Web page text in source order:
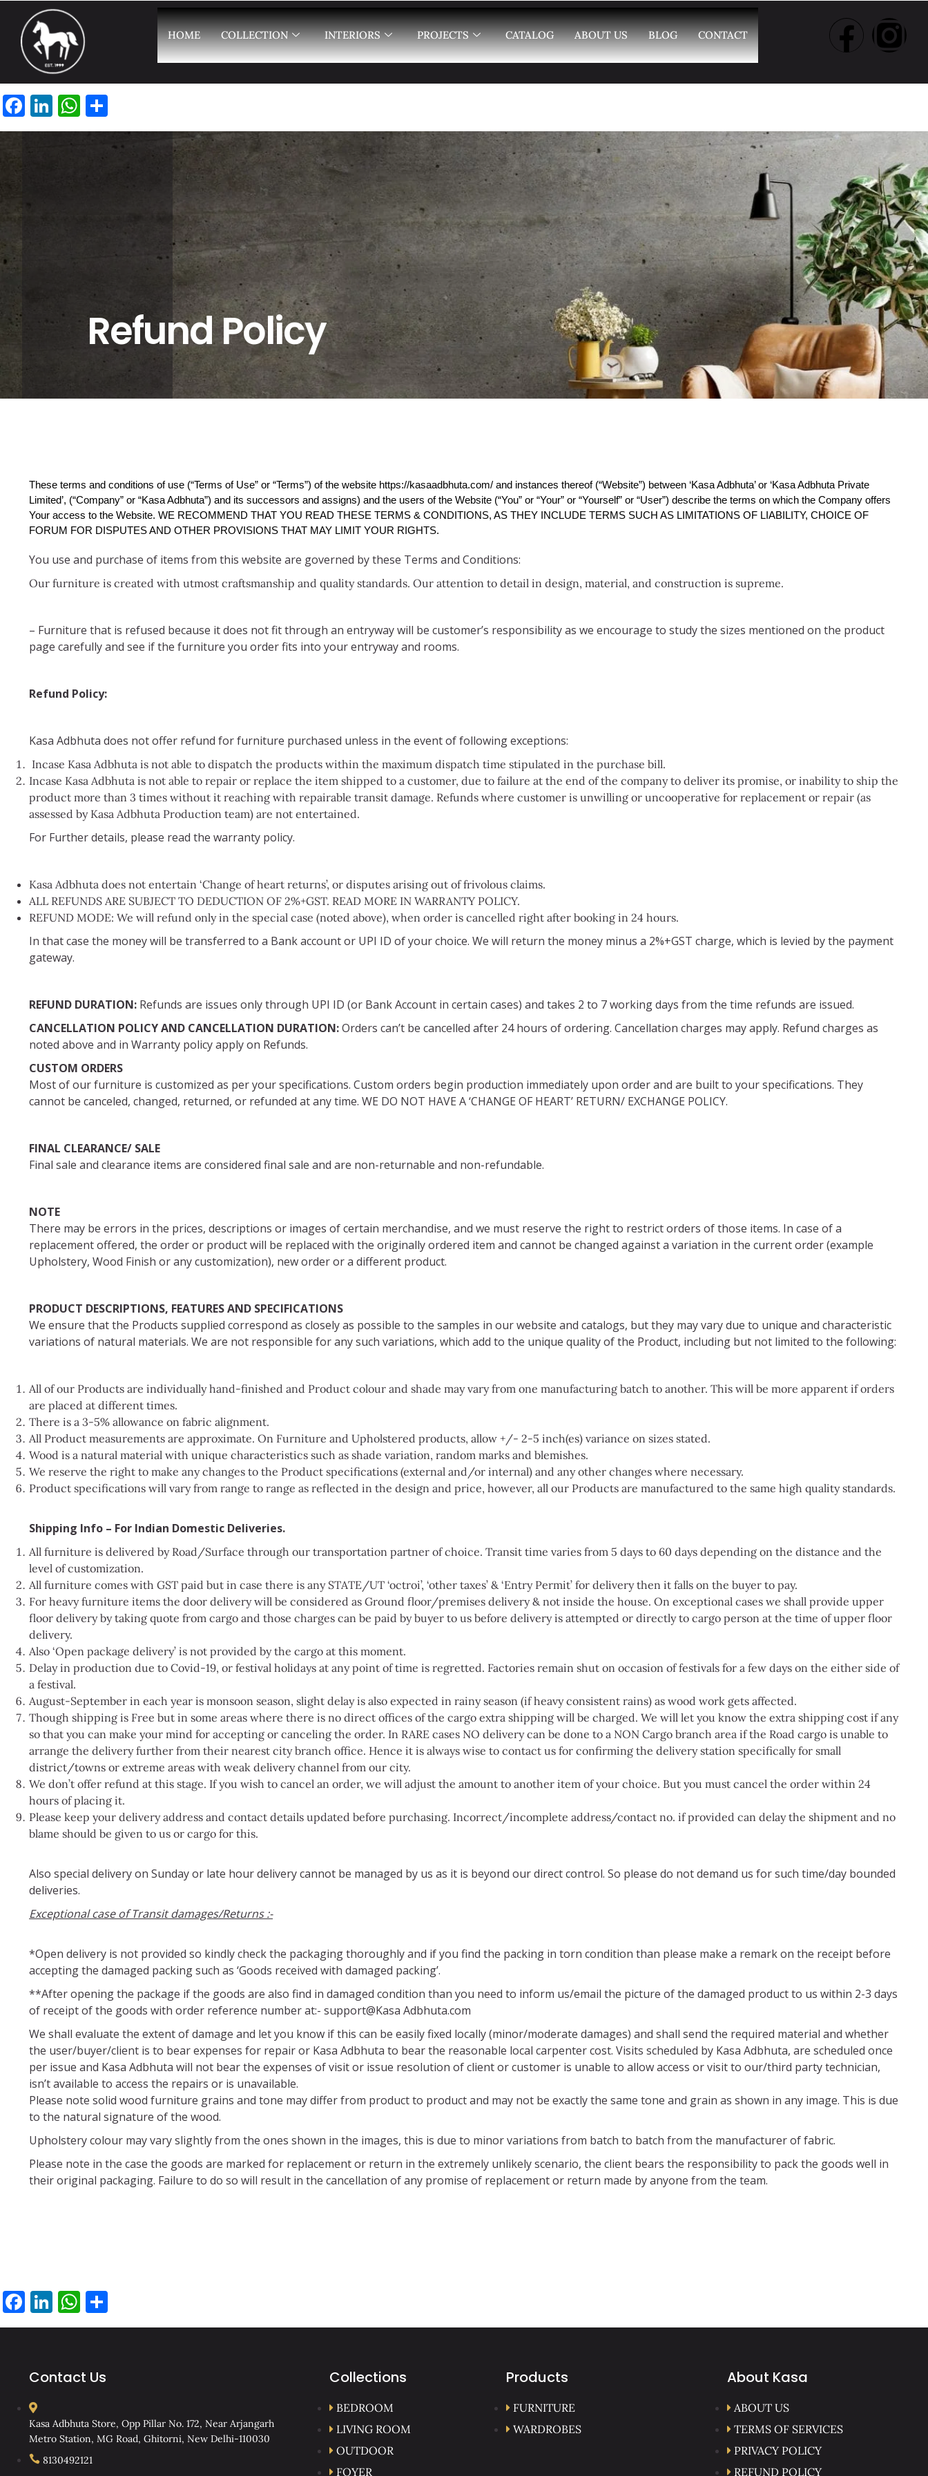
HOME COLLECTION INTERIORS PROJECTS CATALOG ABOUT US BLOG CONTACT
Facebook
LinkedIn
WhatsApp
Refund Policy
These terms and conditions of use (“Terms of Use” or “Terms”) of the website https://kasaadbhuta.com/ and instances thereof (“Website”) between ‘Kasa Adbhuta’ or ‘Kasa Adbhuta Private
Limited’, (“Company” or “Kasa Adbhuta”) and its successors and assigns) and the users of the Website (“You” or “Your” or “Yourself” or “User”) describe the terms on which the Company offers
Your access to the Website. WE RECOMMEND THAT YOU READ THESE TERMS & CONDITIONS, AS THEY INCLUDE TERMS SUCH AS LIMITATIONS OF LIABILITY, CHOICE OF
FORUM FOR DISPUTES AND OTHER PROVISIONS THAT MAY LIMIT YOUR RIGHTS.
You use and purchase of items from this website are governed by these Terms and Conditions:
Our furniture is created with utmost craftsmanship and quality standards. Our attention to detail in design, material, and construction is supreme.
– Furniture that is refused because it does not fit through an entryway will be customer’s responsibility as we encourage to study the sizes mentioned on the product
page carefully and see if the furniture you order fits into your entryway and rooms.
Refund Policy:
Kasa Adbhuta does not offer refund for furniture purchased unless in the event of following exceptions:
Incase Kasa Adbhuta is not able to dispatch the products within the maximum dispatch time stipulated in the purchase bill.
Incase Kasa Adbhuta is not able to repair or replace the item shipped to a customer, due to failure at the end of the company to deliver its promise, or inability to ship the
product more than 3 times without it reaching with repairable transit damage. Refunds where customer is unwilling or uncooperative for replacement or repair (as
assessed by Kasa Adbhuta Production team) are not entertained.
For Further details, please read the warranty policy.
Kasa Adbhuta does not entertain ‘Change of heart returns’, or disputes arising out of frivolous claims.
ALL REFUNDS ARE SUBJECT TO DEDUCTION OF 2%+GST. READ MORE IN WARRANTY POLICY.
REFUND MODE: We will refund only in the special case (noted above), when order is cancelled right after booking in 24 hours.
In that case the money will be transferred to a Bank account or UPI ID of your choice. We will return the money minus a 2%+GST charge, which is levied by the payment
gateway.
REFUND DURATION: Refunds are issues only through UPI ID (or Bank Account in certain cases) and takes 2 to 7 working days from the time refunds are issued.
CANCELLATION POLICY AND CANCELLATION DURATION:Orders can’t be cancelled after 24 hours of ordering. Cancellation charges may apply. Refund charges as
noted above and in Warranty policy apply on Refunds.
CUSTOM ORDERS
Most of our furniture is customized as per your specifications. Custom orders begin production immediately upon order and are built to your specifications. They
cannot be canceled, changed, returned, or refunded at any time. WE DO NOT HAVE A ‘CHANGE OF HEART’ RETURN/ EXCHANGE POLICY.
FINAL CLEARANCE/ SALE
Final sale and clearance items are considered final sale and are non-returnable and non-refundable.
NOTE
There may be errors in the prices, descriptions or images of certain merchandise, and we must reserve the right to restrict orders of those items. In case of a
replacement offered, the order or product will be replaced with the originally ordered item and cannot be changed against a variation in the current order (example
Upholstery, Wood Finish or any customization), new order or a different product.
PRODUCT DESCRIPTIONS, FEATURES AND SPECIFICATIONS
We ensure that the Products supplied correspond as closely as possible to the samples in our website and catalogs, but they may vary due to unique and characteristic
variations of natural materials. We are not responsible for any such variations, which add to the unique quality of the Product, including but not limited to the following:
All of our Products are individually hand-finished and Product colour and shade may vary from one manufacturing batch to another. This will be more apparent if orders
are placed at different times.
There is a 3-5% allowance on fabric alignment.
All Product measurements are approximate. On Furniture and Upholstered products, allow +/- 2-5 inch(es) variance on sizes stated.
Wood is a natural material with unique characteristics such as shade variation, random marks and blemishes.
We reserve the right to make any changes to the Product specifications (external and/or internal) and any other changes where necessary.
Product specifications will vary from range to range as reflected in the design and price, however, all our Products are manufactured to the same high quality standards.
Shipping Info – For Indian Domestic Deliveries.
All furniture is delivered by Road/Surface through our transportation partner of choice. Transit time varies from 5 days to 60 days depending on the distance and the
level of customization.
All furniture comes with GST paid but in case there is any STATE/UT ‘octroi’, ‘other taxes’ & ‘Entry Permit’ for delivery then it falls on the buyer to pay.
For heavy furniture items the door delivery will be considered as Ground floor/premises delivery & not inside the house. On exceptional cases we shall provide upper
floor delivery by taking quote from cargo and those charges can be paid by buyer to us before delivery is attempted or directly to cargo person at the time of upper floor
delivery.
Also ‘Open package delivery’ is not provided by the cargo at this moment.
Delay in production due to Covid-19, or festival holidays at any point of time is regretted. Factories remain shut on occasion of festivals for a few days on the either side of
a festival.
August-September in each year is monsoon season, slight delay is also expected in rainy season (if heavy consistent rains) as wood work gets affected.
Though shipping is Free but in some areas where there is no direct offices of the cargo extra shipping will be charged. We will let you know the extra shipping cost if any
so that you can make your mind for accepting or canceling the order. In RARE cases NO delivery can be done to a NON Cargo branch area if the Road cargo is unable to
arrange the delivery further from their nearest city branch office. Hence it is always wise to contact us for confirming the delivery station specifically for small
district/towns or extreme areas with weak delivery channel from our city.
We don’t offer refund at this stage. If you wish to cancel an order, we will adjust the amount to another item of your choice. But you must cancel the order within 24
hours of placing it.
Please keep your delivery address and contact details updated before purchasing. Incorrect/incomplete address/contact no. if provided can delay the shipment and no
blame should be given to us or cargo for this.
Also special delivery on Sunday or late hour delivery cannot be managed by us as it is beyond our direct control. So please do not demand us for such time/day bounded
deliveries.
Exceptional case of Transit damages/Returns :-
*Open delivery is not provided so kindly check the packaging thoroughly and if you find the packing in torn condition than please make a remark on the receipt before
accepting the damaged packing such as ‘Goods received with damaged packing’.
**After opening the package if the goods are also find in damaged condition than you need to inform us/email the picture of the damaged product to us within 2-3 days
of receipt of the goods with order reference number at:- support@Kasa Adbhuta.com
We shall evaluate the extent of damage and let you know if this can be easily fixed locally (minor/moderate damages) and shall send the required material and whether
the user/buyer/client is to bear expenses for repair or Kasa Adbhuta to bear the reasonable local carpenter cost. Visits scheduled by Kasa Adbhuta, are scheduled once
per issue and Kasa Adbhuta will not bear the expenses of visit or issue resolution of client or customer is unable to allow access or visit to our/third party technician,
isn’t available to access the repairs or is unavailable.
Please note solid wood furniture grains and tone may differ from product to product and may not be exactly the same tone and grain as shown in any image. This is due
to the natural signature of the wood.
Upholstery colour may vary slightly from the ones shown in the images, this is due to minor variations from batch to batch from the manufacturer of fabric.
Please note in the case the goods are marked for replacement or return in the extremely unlikely scenario, the client bears the responsibility to pack the goods well in
their original packaging. Failure to do so will result in the cancellation of any promise of replacement or return made by anyone from the team.
Facebook
LinkedIn
WhatsApp
Contact Us
Kasa Adbhuta Store, Opp Pillar No. 172, Near Arjangarh
Metro Station, MG Road, Ghitorni, New Delhi-110030
8130492121
Collections
BEDROOM
LIVING ROOM
OUTDOOR
FOYER
Products
FURNITURE
WARDROBES
About Kasa
ABOUT US
TERMS OF SERVICES
PRIVACY POLICY
REFUND POLICY